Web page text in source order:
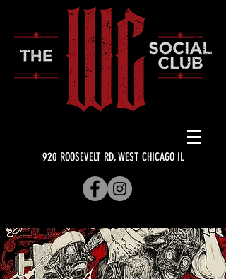
920 ROOSEVELT RD, WEST CHICAGO IL